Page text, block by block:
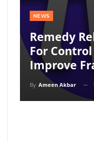
NEWS
Remedy
For
Improve
By Ameen Akbar